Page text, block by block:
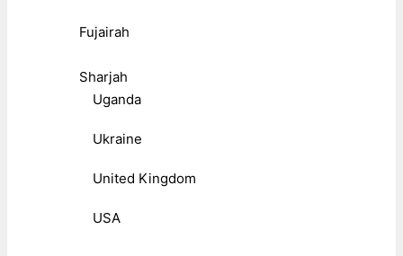
Fujairah
Sharjah
Uganda
Ukraine
United Kingdom
USA